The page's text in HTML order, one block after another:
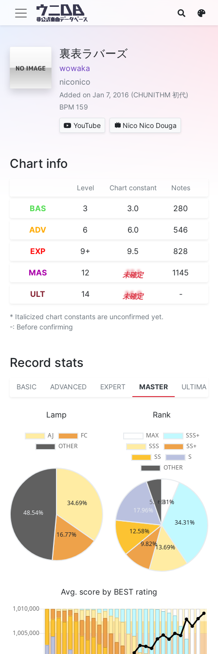
裏表ラバーズ
wowaka
niconico
Added on Jan 7, 2016 (CHUNITHM 初代)
BPM 159
YouTube Nico Nico Douga
Chart info
Level Chart constant Notes
BAS 3 3.0 280
ADV 6 6.0 546
EXP 9+ 9.5 828
MAS 12 12.1 1145
ULT 14 14.0 -
* Italicized chart constants are unconfirmed yet.
-: Before confirming
Record stats
BASIC ADVANCED EXPERT MASTER ULTIMA
Lamp Rank
Avg. score by BEST rating